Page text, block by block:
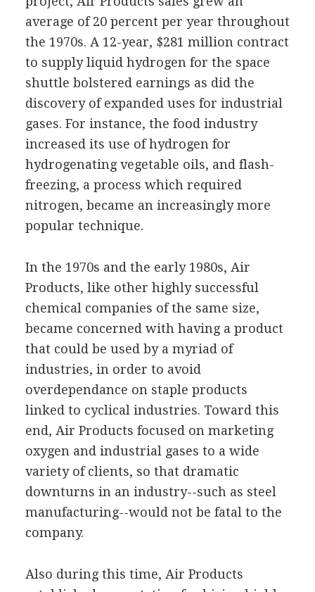
average of 20 percent per year throughout
the 1970s. A 12-year, $281 million contract
to supply liquid hydrogen for the space
shuttle bolstered earnings as did the
discovery of expanded uses for industrial
gases. For instance, the food industry
increased its use of hydrogen for
hydrogenating vegetable oils, and flash-
freezing, a process which required
nitrogen, became an increasingly more
popular technique.
In the 1970s and the early 1980s, Air
Products, like other highly successful
chemical companies of the same size,
became concerned with having a product
that could be used by a myriad of
industries, in order to avoid
overdependance on staple products
linked to cyclical industries. Toward this
end, Air Products focused on marketing
oxygen and industrial gases to a wide
variety of clients, so that dramatic
downturns in an industry--such as steel
manufacturing--would not be fatal to the
company.
Also during this time, Air Products